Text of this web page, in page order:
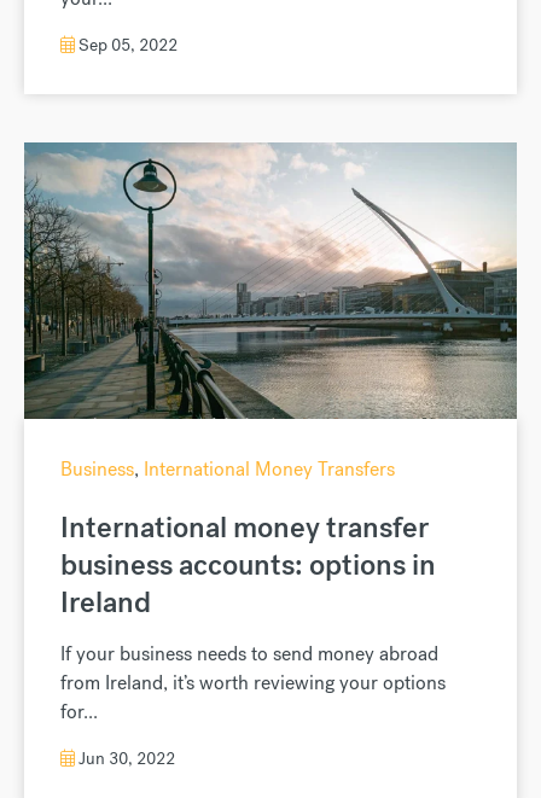
Sep 05, 2022
Business, International Money Transfers
International money transfer
business accounts: options in
Ireland
If your business needs to send money abroad
from Ireland, it’s worth reviewing your options
for...
Jun 30, 2022